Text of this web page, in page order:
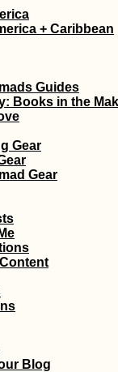
+ Caribbean
Guides
Books in the
Gear
Gear
Blog